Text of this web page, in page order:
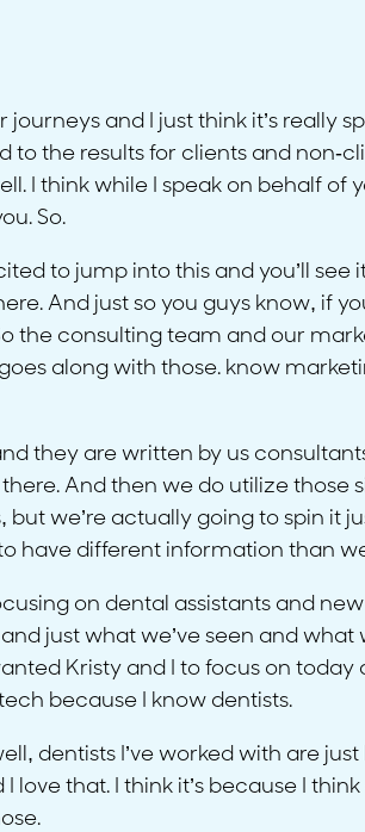
and I just think it’s really
the results for clients and non-
I think while I speak on behalf of
So.
to jump into this and you’ll
And just so you guys know, if
the consulting team and our
along with those. know
they are written by us
And then we do utilize those
we’re actually going to spin it
have different information than
on dental assistants and
just what we’ve seen and
Kristy and I to focus on today
because I know dentists.
dentists I’ve worked with are
that. I think it’s because I